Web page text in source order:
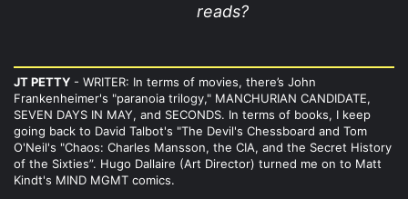
reads?
JT PETTY - WRITER: In terms of movies, there’s John
Frankenheimer's "paranoia trilogy," MANCHURIAN CANDIDATE,
SEVEN DAYS IN MAY, and SECONDS. In terms of books, I keep
going back to David Talbot's "The Devil's Chessboard and Tom
O'Neil's "Chaos: Charles Mansson, the CIA, and the Secret History
of the Sixties”. Hugo Dallaire (Art Director) turned me on to Matt
Kindt's MIND MGMT comics.